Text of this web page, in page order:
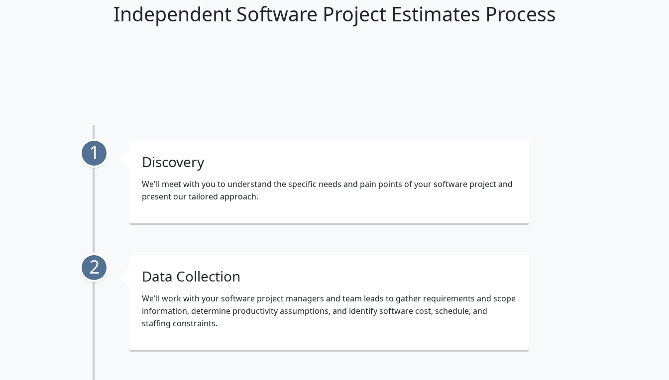
Independent Software Project Estimates Process
1 Discovery
We'll meet with you to understand the specific needs and pain points of your software project and
present our tailored approach.
2 Data Collection
We'll work with your software project managers and team leads to gather requirements and scope
information, determine productivity assumptions, and identify software cost, schedule, and
staffing constraints.